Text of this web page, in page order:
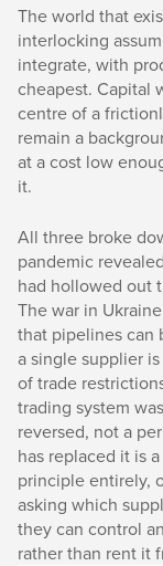
The world that
interlocking
integrate, with
cheapest. Capital
centre of a
remain a
at a cost low
it.
All three broke
pandemic
had hollowed out
The war in
that pipelines can
a single supplier
of trade
trading system
reversed, not a
has replaced it is
principle entirely,
asking which
they can control
rather than rent it